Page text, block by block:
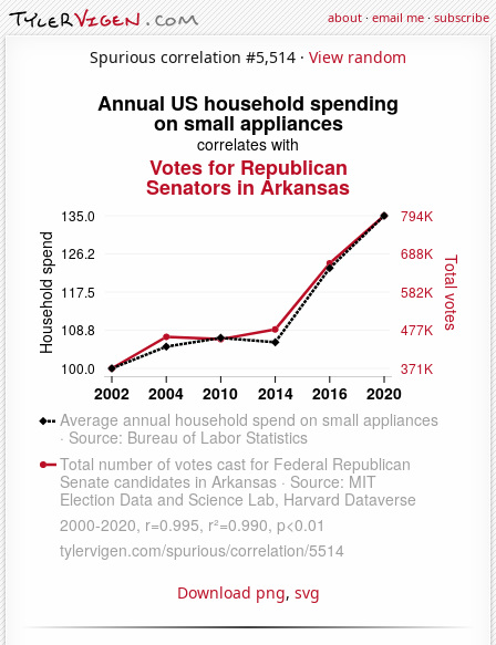
about·email me·subscribe
Spurious correlation #5,514 · View random
Download png, svg